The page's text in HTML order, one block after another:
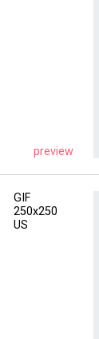
preview
GIF
250x250
US